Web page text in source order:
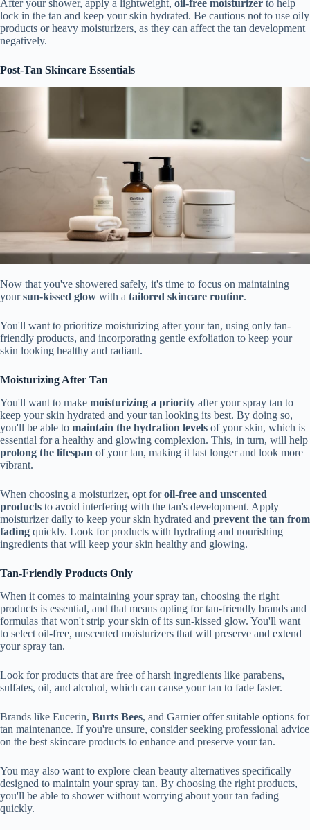
After your shower, apply a lightweight, oil-free moisturizer to help
lock in the tan and keep your skin hydrated. Be cautious not to use oily
products or heavy moisturizers, as they can affect the tan development
negatively.
Post-Tan Skincare Essentials
Now that you've showered safely, it's time to focus on maintaining
yoursun-kissed glow with a tailored skincare routine.
You'll want to prioritize moisturizing after your tan, using only tan-
friendly products, and incorporating gentle exfoliation to keep your
skin looking healthy and radiant.
Moisturizing After Tan
You'll want to make moisturizing a priority after your spray tan to
keep your skin hydrated and your tan looking its best. By doing so,
you'll be able to maintain the hydration levels of your skin, which is
essential for a healthy and glowing complexion. This, in turn, will help
prolong the lifespan of your tan, making it last longer and look more
vibrant.
When choosing a moisturizer, opt foroil-free and unscented
products to avoid interfering with the tan's development. Apply
moisturizer daily to keep your skin hydrated and prevent the tan from
fading quickly. Look for products with hydrating and nourishing
ingredients that will keep your skin healthy and glowing.
Tan-Friendly Products Only
When it comes to maintaining your spray tan, choosing the right
products is essential, and that means opting for tan-friendly brands and
formulas that won't strip your skin of its sun-kissed glow. You'll want
to select oil-free, unscented moisturizers that will preserve and extend
your spray tan.
Look for products that are free of harsh ingredients like parabens,
sulfates, oil, and alcohol, which can cause your tan to fade faster.
Brands like Eucerin, Burts Bees, and Garnier offer suitable options for
tan maintenance. If you're unsure, consider seeking professional advice
on the best skincare products to enhance and preserve your tan.
You may also want to explore clean beauty alternatives specifically
designed to maintain your spray tan. By choosing the right products,
you'll be able to shower without worrying about your tan fading
quickly.